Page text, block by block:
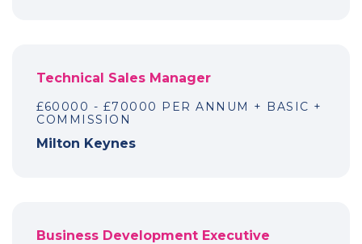
Technical Sales Manager
£60000 - £70000 PER ANNUM + BASIC +
COMMISSION
Milton Keynes
Business Development Executive